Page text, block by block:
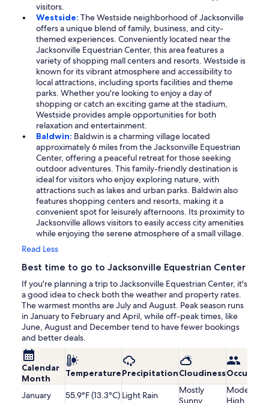
visitors.
Westside: The Westside neighborhood of Jacksonville
offers a unique blend of family, business, and city-
themed experiences. Conveniently located near the
Jacksonville Equestrian Center, this area features a
variety of shopping mall centers and resorts. Westside is
known for its vibrant atmosphere and accessibility to
local attractions, including sports facilities and theme
parks. Whether you're looking to enjoy a day of
shopping or catch an exciting game at the stadium,
Westside provides ample opportunities for both
relaxation and entertainment.
Baldwin: Baldwin is a charming village located
approximately 6 miles from the Jacksonville Equestrian
Center, offering a peaceful retreat for those seeking
outdoor adventures. This family-friendly destination is
ideal for visitors who enjoy exploring nature, with
attractions such as lakes and urban parks. Baldwin also
features shopping centers and resorts, making it a
convenient spot for leisurely afternoons. Its proximity to
Jacksonville allows visitors to easily access city amenities
while enjoying the serene atmosphere of a small village.
Read Less
Best time to go to Jacksonville Equestrian Center
If you're planning a trip to Jacksonville Equestrian Center, it's
a good idea to check both the weather and property rates.
The warmest months are July and August. Peak season runs
in January to February and April, while off-peak times, like
June, August and December tend to have fewer bookings
and better deals.
Calendar
Month
TemperaturePrecipitationCloudiness
January 55.9°F (13.3°C) Light Rain
Mostly
Sunny
High